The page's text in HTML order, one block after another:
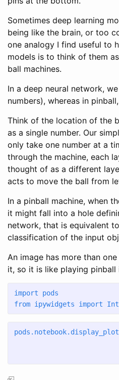
Sometimes deep learning
being like the brain, or too
one analogy I find useful to
models is to think of them
ball machines.
In a deep neural network,
numbers), whereas in
Think of the location of the
as a single number. Our
only take one number at a
through the machine, each
thought of as a different
acts to move the ball from
In a pinball machine, when
it might fall into a hole
network, that is equivalent
classification of the input
An image has more than
it, so it is like playing pinball
import pods
from ipywidgets import